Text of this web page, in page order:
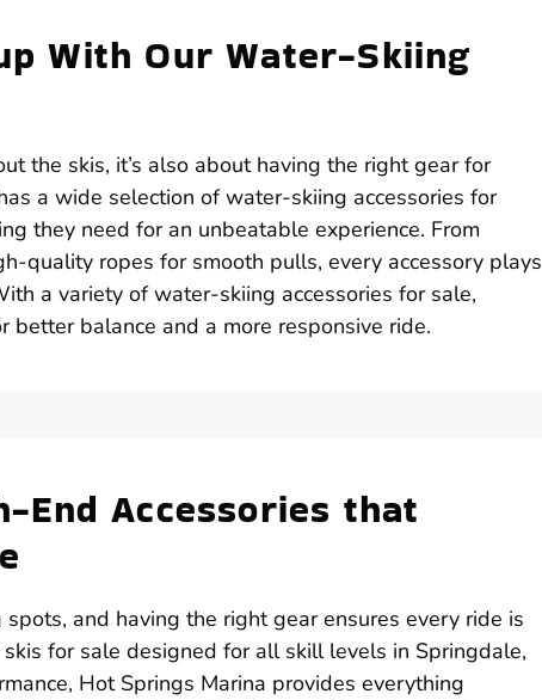
With Our Water-Skiing
the skis, it’s also about having the right gear for
a wide selection of water-skiing accessories for
they need for an unbeatable experience. From
quality ropes for smooth pulls, every accessory plays
a variety of water-skiing accessories for sale,
better balance and a more responsive ride.
End Accessories that
and having the right gear ensures every ride is
for sale designed for all skill levels in Springdale,
Hot Springs Marina provides everything